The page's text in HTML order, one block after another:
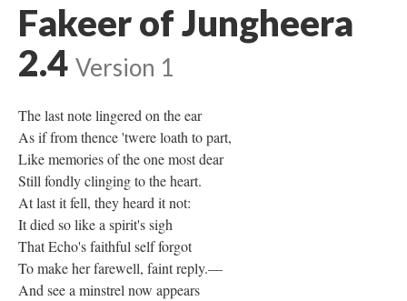
Fakeer of Jungheera
2.4 Version 1
The last note lingered on the ear
As if from thence 'twere loath to part,
Like memories of the one most dear
Still fondly clinging to the heart.
At last it fell, they heard it not:
It died so like a spirit's sigh
That Echo's faithful self forgot
To make her farewell, faint reply.—
And see a minstrel now appears